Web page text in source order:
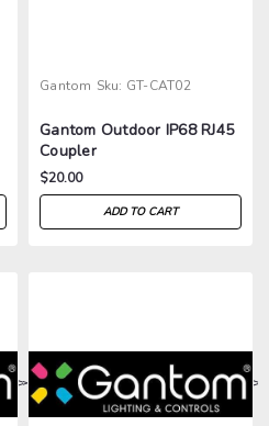
Gantom Sku: GT-CAT02
Gantom Outdoor IP68 RJ45
Coupler
$20.00
ADD TO CART
>
> >